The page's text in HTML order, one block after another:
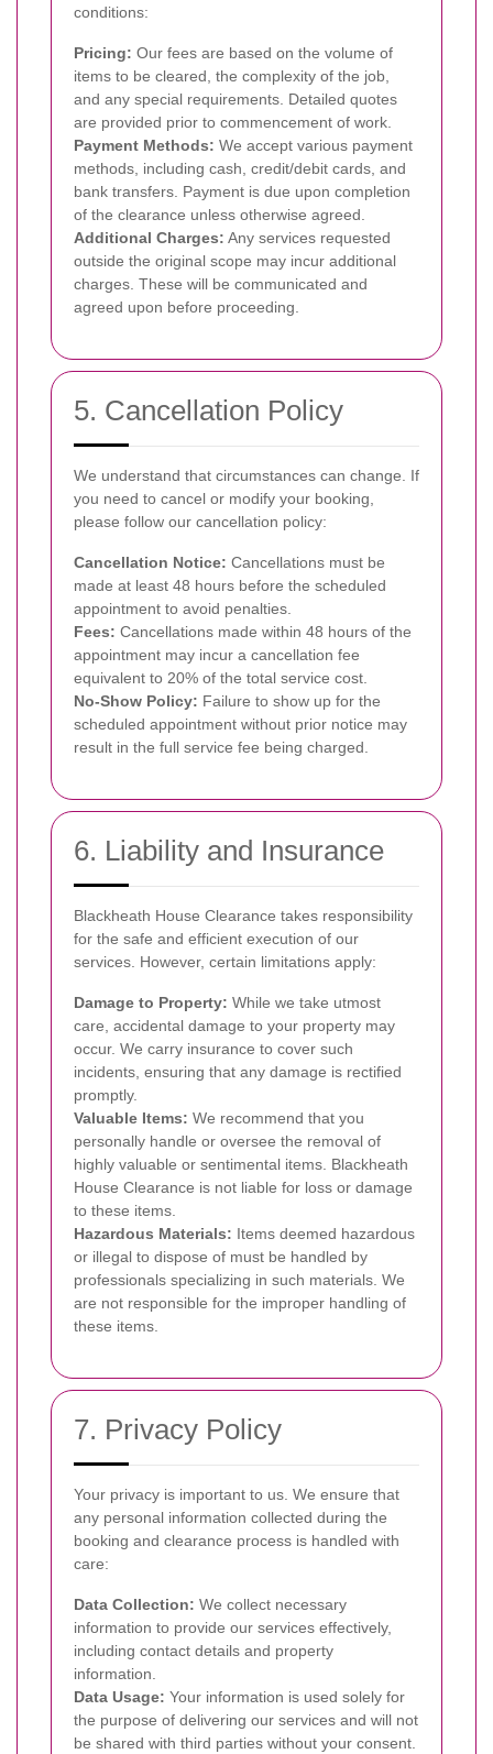
conditions:
Pricing: Our fees are based on the volume of
items to be cleared, the complexity of the job,
and any special requirements. Detailed quotes
are provided prior to commencement of work.
Payment Methods: We accept various payment
methods, including cash, credit/debit cards, and
bank transfers. Payment is due upon completion
of the clearance unless otherwise agreed.
Additional Charges: Any services requested
outside the original scope may incur additional
charges. These will be communicated and
agreed upon before proceeding.
5. Cancellation Policy
We understand that circumstances can change. If
you need to cancel or modify your booking,
please follow our cancellation policy:
Cancellation Notice: Cancellations must be
made at least 48 hours before the scheduled
appointment to avoid penalties.
Fees: Cancellations made within 48 hours of the
appointment may incur a cancellation fee
equivalent to 20% of the total service cost.
No-Show Policy: Failure to show up for the
scheduled appointment without prior notice may
result in the full service fee being charged.
6. Liability and Insurance
Blackheath House Clearance takes responsibility
for the safe and efficient execution of our
services. However, certain limitations apply:
Damage to Property: While we take utmost
care, accidental damage to your property may
occur. We carry insurance to cover such
incidents, ensuring that any damage is rectified
promptly.
Valuable Items: We recommend that you
personally handle or oversee the removal of
highly valuable or sentimental items. Blackheath
House Clearance is not liable for loss or damage
to these items.
Hazardous Materials: Items deemed hazardous
or illegal to dispose of must be handled by
professionals specializing in such materials. We
are not responsible for the improper handling of
these items.
7. Privacy Policy
Your privacy is important to us. We ensure that
any personal information collected during the
booking and clearance process is handled with
care:
Data Collection: We collect necessary
information to provide our services effectively,
including contact details and property
information.
Data Usage: Your information is used solely for
the purpose of delivering our services and will not
be shared with third parties without your consent.